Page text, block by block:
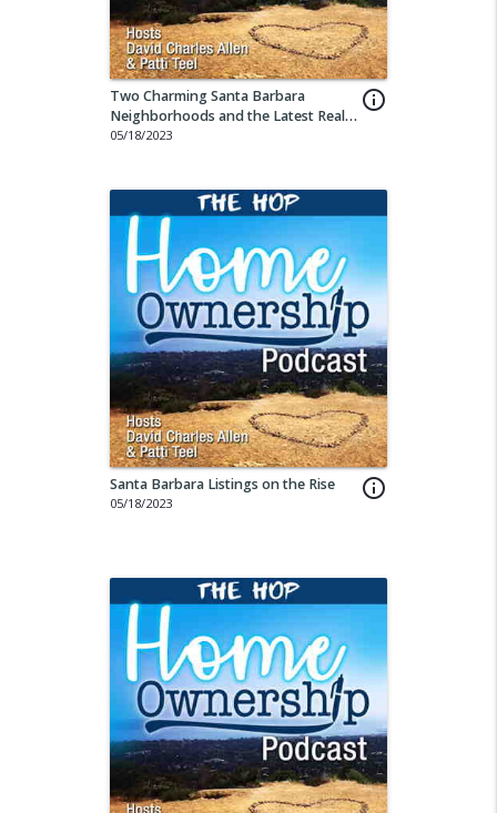
info_outline
Two Charming Santa Barbara
Neighborhoods and the Latest Real
Estate Stats
05/18/2023
info_outline
Santa Barbara Listings on the Rise
05/18/2023